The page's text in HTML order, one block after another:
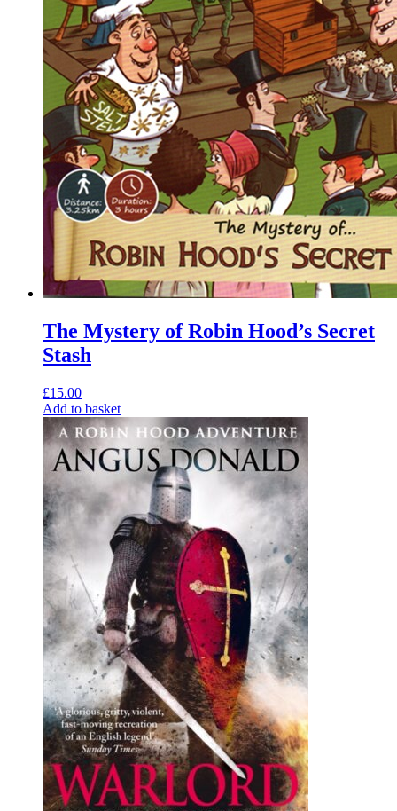
The Mystery of Robin Hood’s Secret
Stash
£15.00
Add to basket